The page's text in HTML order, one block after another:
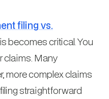
filing vs.
becomes critical. You
claims. Many
more complex claims
straightforward